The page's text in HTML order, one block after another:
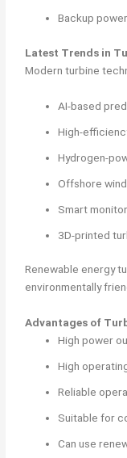
Backup
Latest Trends in
Modern turbine
AI-based
High-
Hydrogen-
Offshore
Smart
3D-printed
Renewable energy
environmentally
Advantages of
High power
High
Reliable
Suitable for
Can use